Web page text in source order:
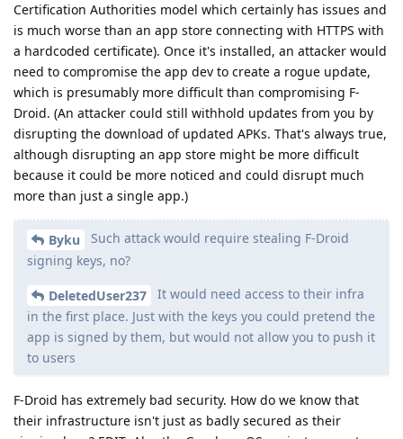
Certification Authorities model which certainly has issues and
is much worse than an app store connecting with HTTPS with
a hardcoded certificate). Once it's installed, an attacker would
need to compromise the app dev to create a rogue update,
which is presumably more difficult than compromising F-
Droid. (An attacker could still withhold updates from you by
disrupting the download of updated APKs. That's always true,
although disrupting an app store might be more difficult
because it could be more noticed and could disrupt much
more than just a single app.)
Byku
Such attack would require stealing F-Droid
signing keys, no?
DeletedUser237
It would need access to their infra
in the first place. Just with the keys you could pretend the
app is signed by them, but would not allow you to push it
to users
F-Droid has extremely bad security. How do we know that
their infrastructure isn't just as badly secured as their